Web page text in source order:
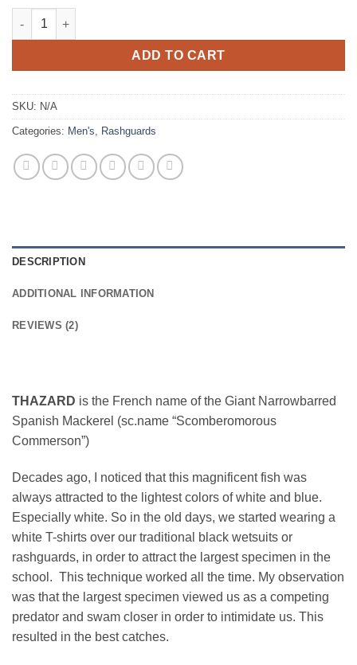
Thazard 0.5mm Fullbody Rashguard quantity
ADD TO CART
SKU: N/A
Categories: Men's, Rashguards
DESCRIPTION
ADDITIONAL INFORMATION
REVIEWS (2)
THAZARD is the French name of the Giant Narrowbarred
Spanish Mackerel (sc.name “Scomberomorous
Commerson”)
Decades ago, I noticed that this magnificent fish was
always attracted to the lightest colors of white and blue.
Especially white. So in the old days, we started wearing a
white T-shirts over our traditional black wetsuits or
rashguards, in order to attract the largest specimen in the
school. This technique worked all the time. My observation
was that the largest specimen viewed us as a competing
predator and swam closer in order to intimidate us. This
resulted in the best catches.